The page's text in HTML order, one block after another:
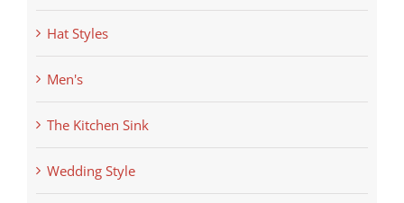
Hat Styles
Men's
The Kitchen Sink
Wedding Style